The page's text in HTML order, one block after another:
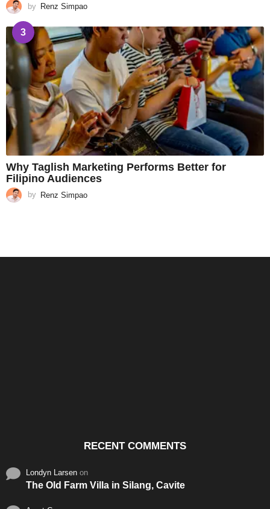
by Renz Simpao
3
Why Taglish Marketing Performs Better for
Filipino Audiences
by Renz Simpao
RECENT COMMENTS
Londyn Larsen on
The Old Farm Villa in Silang, Cavite